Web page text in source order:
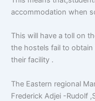
accommodation when
This will have a toll on
the hostels fail to
their facility .
The Eastern regional
Frederick Adjei -Rudolf